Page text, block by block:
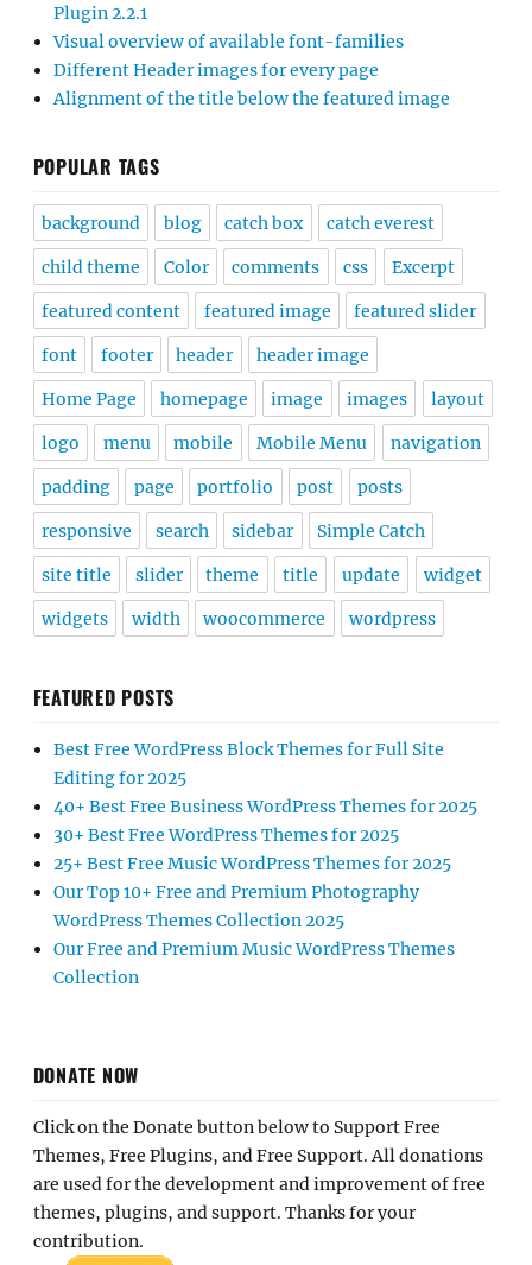
Plugin 2.2.1
Visual overview of available font-families
Different Header images for every page
Alignment of the title below the featured image
POPULAR TAGS
background blog catch box catch everest
child theme Color comments css Excerpt
featured content featured image featured slider
font footer header header image
Home Page homepage image images layout
logo menu mobile Mobile Menu navigation
padding page portfolio post posts
responsive search sidebar Simple Catch
site title slider theme title update widget
widgets width woocommerce wordpress
FEATURED POSTS
Best Free WordPress Block Themes for Full Site
Editing for 2025
40+ Best Free Business WordPress Themes for 2025
30+ Best Free WordPress Themes for 2025
25+ Best Free Music WordPress Themes for 2025
Our Top 10+ Free and Premium Photography
WordPress Themes Collection 2025
Our Free and Premium Music WordPress Themes
Collection
DONATE NOW
Click on the Donate button below to Support Free
Themes, Free Plugins, and Free Support. All donations
are used for the development and improvement of free
themes, plugins, and support. Thanks for your
contribution.